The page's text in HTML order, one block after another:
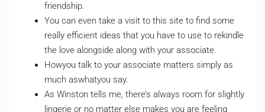
friendship.
You can even take a visit to this site to find some
really efficient ideas that you have to use to rekindle
the love alongside along with your associate.
Howyou talk to your associate matters simply as
much aswhatyou say.
As Winston tells me, there’s always room for slightly
lingerie or no matter else makes you are feeling